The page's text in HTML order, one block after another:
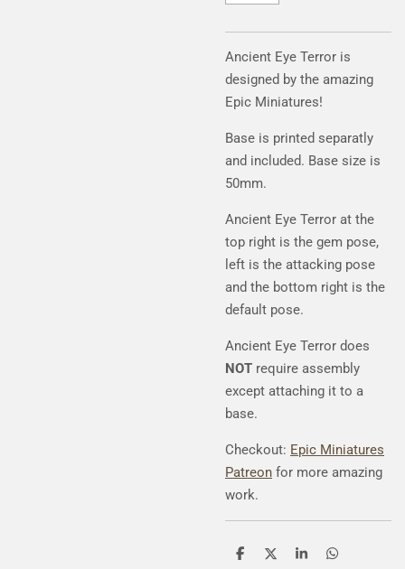
Ancient Eye Terror is
designed by the amazing
Epic Miniatures!
Base is printed separatly
and included. Base size is
50mm.
Ancient Eye Terror at the
top right is the gem pose,
left is the attacking pose
and the bottom right is the
default pose.
Ancient Eye Terror does
NOT require assembly
except attaching it to a
base.
Checkout: Epic Miniatures
Patreon for more amazing
work.
S
S
S
S